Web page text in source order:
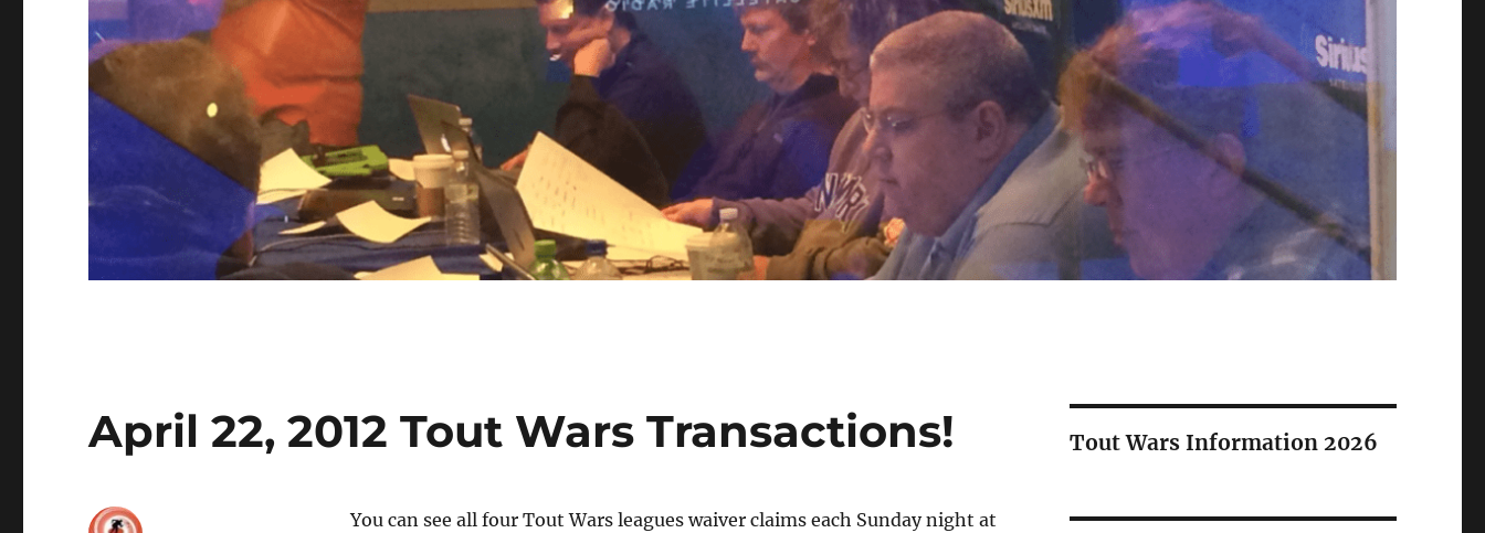
April 22, 2012 Tout Wars Transactions!
You can see all four Tout Wars leagues waiver claims each Sunday night at
Tout Wars Information 2026